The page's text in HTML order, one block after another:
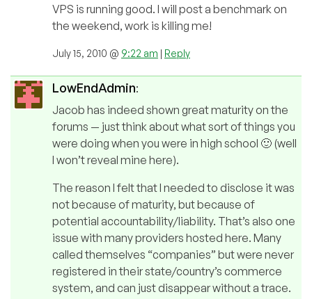
VPS is running good. I will post a benchmark on
the weekend, work is killing me!
July 15, 2010 @ 9:22 am | Reply
LowEndAdmin:
Jacob has indeed shown great maturity on the
forums — just think about what sort of things you
were doing when you were in high school 🙂 (well
I won’t reveal mine here).
The reason I felt that I needed to disclose it was
not because of maturity, but because of
potential accountability/liability. That’s also one
issue with many providers hosted here. Many
called themselves “companies” but were never
registered in their state/country’s commerce
system, and can just disappear without a trace.